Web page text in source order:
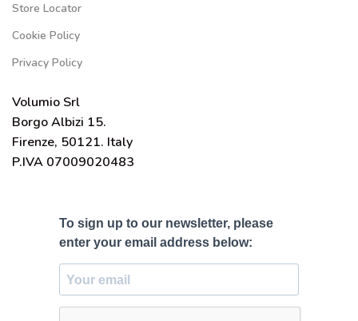
Store Locator
Cookie Policy
Privacy Policy
Volumio Srl
Borgo Albizi 15.
Firenze, 50121. Italy
P.IVA 07009020483
To sign up to our newsletter, please
enter your email address below: